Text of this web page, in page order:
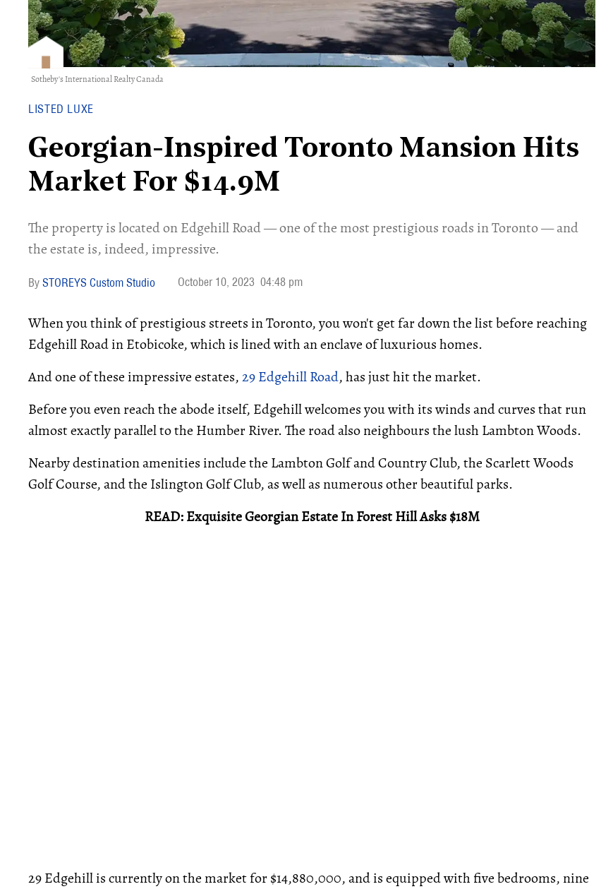
Sotheby's International Realty Canada
LISTED LUXE
Georgian-Inspired Toronto Mansion Hits
Market For $14.9M
The property is located on Edgehill Road — one of the most prestigious roads in Toronto — and
the estate is, indeed, impressive.
STOREYS Custom Studio October 10, 2023 04:48 pm
When you think of prestigious streets in Toronto, you won't get far down the list before reaching
Edgehill Road in Etobicoke, which is lined with an enclave of luxurious homes.
And one of these impressive estates,29 Edgehill Road, has just hit the market.
Before you even reach the abode itself, Edgehill welcomes you with its winds and curves that run
almost exactly parallel to the Humber River. The road also neighbours the lush Lambton Woods.
Nearby destination amenities include the Lambton Golf and Country Club, the Scarlett Woods
Golf Course, and the Islington Golf Club, as well as numerous other beautiful parks.
READ: Exquisite Georgian Estate In Forest Hill Asks $18M
29 Edgehill is currently on the market for $14,880,000, and is equipped with five bedrooms, nine